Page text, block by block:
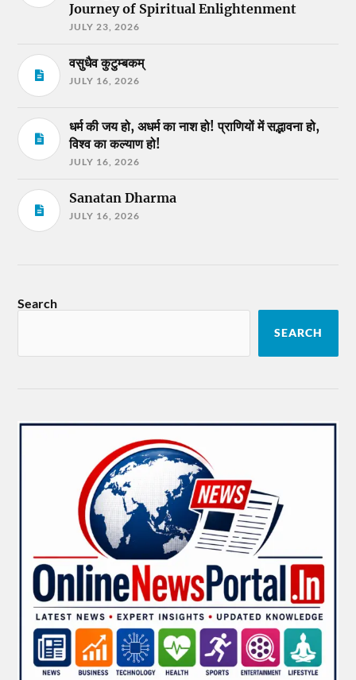
Journey of Spiritual Enlightenment
JULY 23, 2026
वसुधैव कुटुम्बकम्
JULY 16, 2026
धर्म की जय हो, अधर्म का नाश हो! प्राणियों में सद्भावना हो,
विश्व का कल्याण हो!
JULY 16, 2026
Sanatan Dharma
JULY 16, 2026
Search
SEARCH